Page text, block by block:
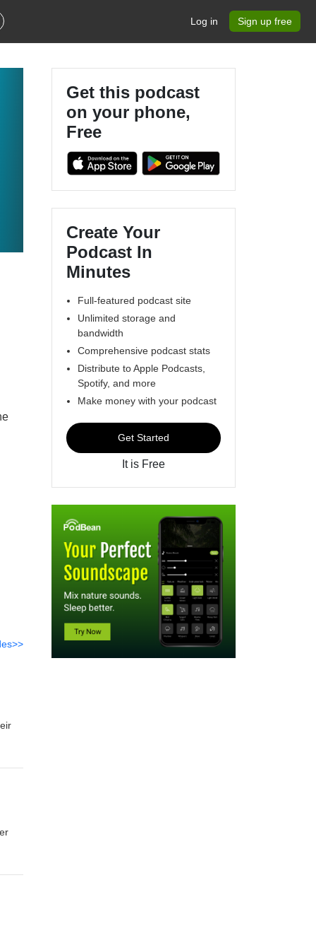
Log in Sign up free
Get this podcast
on your phone,
Free
Create Your
Podcast In
Minutes
Full-featured podcast site
Unlimited storage and
bandwidth
Comprehensive podcast stats
Distribute to Apple Podcasts,
Spotify, and more
Make money with your podcast
Get Started
It is Free